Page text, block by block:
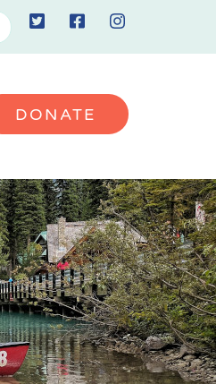
DONATE